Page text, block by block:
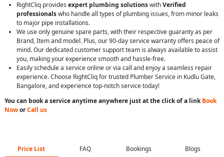
RightCliq provides expert plumbing solutionswithVerified
professionalswho handle all types of plumbing issues, from minor leaks
to major pipe installations.
We use only genuine spare parts, with their respective guaranty as per
Brand, Item and model. Plus, our 90-day service warranty offers peace of
mind. Our dedicated customer support team is always available to assist
you, making your experience smooth and hassle-free.
Easily schedule a service online or via call and enjoy a seamless repair
experience. Choose RightCliq for trusted Plumber Service in Kudlu Gate,
Bangalore, and experience top-notch service today!
You can book a service anytime anywhere just at the click of a linkBook
NoworCall us
Price List FAQ Bookings Blogs